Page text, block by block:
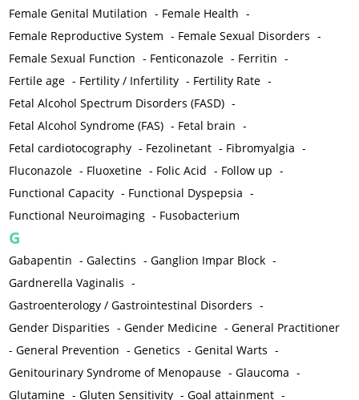
Female Genital Mutilation - Female Health -
Female Reproductive System - Female Sexual Disorders -
Female Sexual Function - Fenticonazole - Ferritin -
Fertile age - Fertility / Infertility - Fertility Rate -
Fetal Alcohol Spectrum Disorders (FASD) -
Fetal Alcohol Syndrome (FAS) - Fetal brain -
Fetal cardiotocography - Fezolinetant - Fibromyalgia -
Fluconazole - Fluoxetine - Folic Acid - Follow up -
Functional Capacity - Functional Dyspepsia -
Functional Neuroimaging - Fusobacterium
G
Gabapentin -Galectins -Ganglion Impar Block -
Gardnerella Vaginalis -
Gastroenterology / Gastrointestinal Disorders -
Gender Disparities -Gender Medicine -General Practitioner
-General Prevention -Genetics -Genital Warts -
Genitourinary Syndrome of Menopause -Glaucoma -
Glutamine -Gluten Sensitivity -Goal attainment -